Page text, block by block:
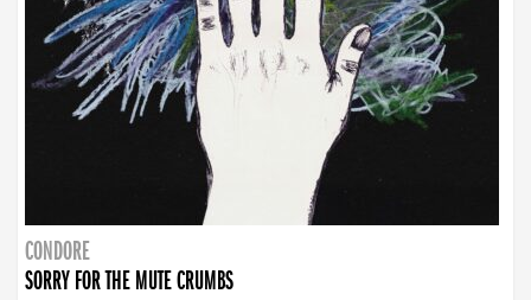
CONDORE
SORRY FOR THE MUTE CRUMBS